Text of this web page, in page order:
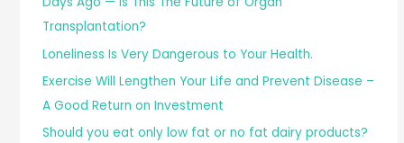
Transplantation?
Loneliness Is Very Dangerous to Your Health.
Exercise Will Lengthen Your Life and Prevent Disease –
A Good Return on Investment
Should you eat only low fat or no fat dairy products?